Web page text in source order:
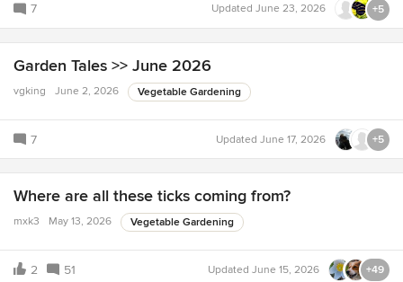
7 Updated June 23, 2026 +5
Garden Tales >> June 2026
vgking June 2, 2026 Vegetable Gardening
7 Updated June 17, 2026 +5
Where are all these ticks coming from?
mxk3 May 13, 2026 Vegetable Gardening
2 51 Updated June 15, 2026 +49